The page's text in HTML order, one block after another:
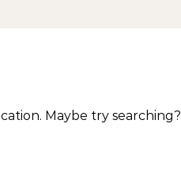
Maybe try searching?